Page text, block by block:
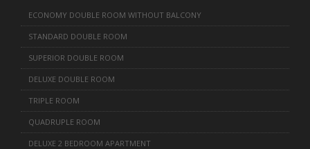
ECONOMY DOUBLE ROOM WITHOUT BALCONY
STANDARD DOUBLE ROOM
SUPERIOR DOUBLE ROOM
DELUXE DOUBLE ROOM
TRIPLE ROOM
QUADRUPLE ROOM
DELUXE 2 BEDROOM APARTMENT